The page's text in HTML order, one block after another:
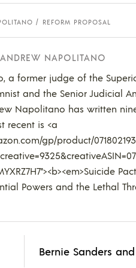
REFORM PROPOSAL
NAPOLITANO
a former judge of the
and the Senior Judicial
Napolitano has written
recent is <a
gp/product/
Powers and the Lethal
Bernie Sanders